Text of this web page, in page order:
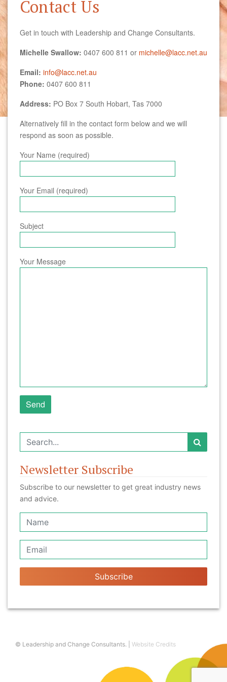
Contact Us
Get in touch with Leadership and Change Consultants.
Michelle Swallow: 0407 600 811 or michelle@lacc.net.au
Email: info@lacc.net.au
Phone: 0407 600 811
Address: PO Box 7 South Hobart, Tas 7000
Alternatively fill in the contact form below and we will
respond as soon as possible.
Your Name (required)
Your Email (required)
Subject
Your Message
Search for:
Newsletter Subscribe
Subscribe to our newsletter to get great industry news
and advice.
Subscribe
© Leadership and Change Consultants. | Website Credits